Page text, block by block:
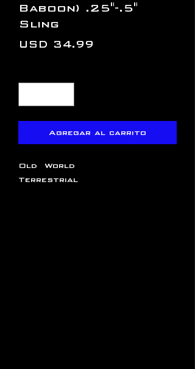
Baboon) .25"-.5"
Sling
USD 34.99
Agregar al carrito
Old World
Terrestrial